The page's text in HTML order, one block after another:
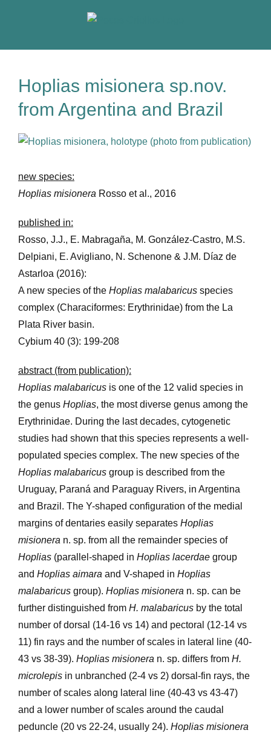
Hoplias misionera sp.nov.
from Argentina and Brazil
View
Image
new species:
Hoplias misionera Rosso et al., 2016
published in:
Rosso, J.J., E. Mabragaña, M. González-Castro, M.S.
Delpiani, E. Avigliano, N. Schenone & J.M. Díaz de
Astarloa (2016):
A new species of the Hoplias malabaricus species
complex (Characiformes: Erythrinidae) from the La
Plata River basin.
Cybium 40 (3): 199-208
abstract (from publication):
Hoplias malabaricus is one of the 12 valid species in
the genus Hoplias, the most diverse genus among the
Erythrinidae. During the last decades, cytogenetic
studies had shown that this species represents a well-
populated species complex. The new species of the
Hoplias malabaricus group is described from the
Uruguay, Paraná and Paraguay Rivers, in Argentina
and Brazil. The Y-shaped configuration of the medial
margins of dentaries easily separates Hoplias
misionera n. sp. from all the remainder species of
Hoplias (parallel-shaped in Hoplias lacerdae group
and Hoplias aimara and V-shaped in Hoplias
malabaricus group). Hoplias misionera n. sp. can be
further distinguished from H. malabaricusby the total
number of dorsal (14-16 vs 14) and pectoral (12-14 vs
11) fin rays and the number of scales in lateral line (40-
43 vs 38-39). Hoplias misionera n. sp. differs from H.
microlepisin unbranched (2-4 vs 2) dorsal-fin rays, the
number of scales along lateral line (40-43 vs 43-47)
and a lower number of scales around the caudal
peduncle (20 vs 22-24, usually 24). Hoplias misionera